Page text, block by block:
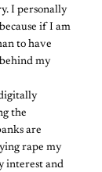
I personally
if I am
to have
my
the
are
rape my
interest and